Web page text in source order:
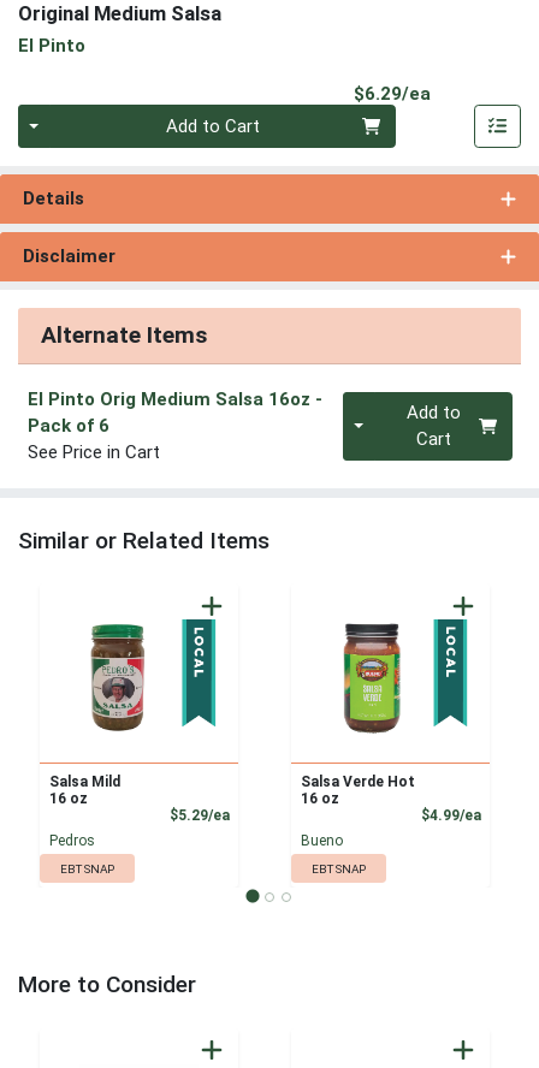
Original Medium Salsa
El Pinto
$6.29/ea
Add to Cart
Details
Disclaimer
Alternate Items
El Pinto Orig Medium Salsa 16oz -
Pack of 6
See Price in Cart
Quantity 0Add to
Cart
Similar or Related Items
Salsa Mild
16 oz
$5.29/eaProduct Price
Pedros
EBT SNAP
Salsa Verde Hot
16 oz
$4.99/ea
Bueno
EBT SNAP
More to Consider